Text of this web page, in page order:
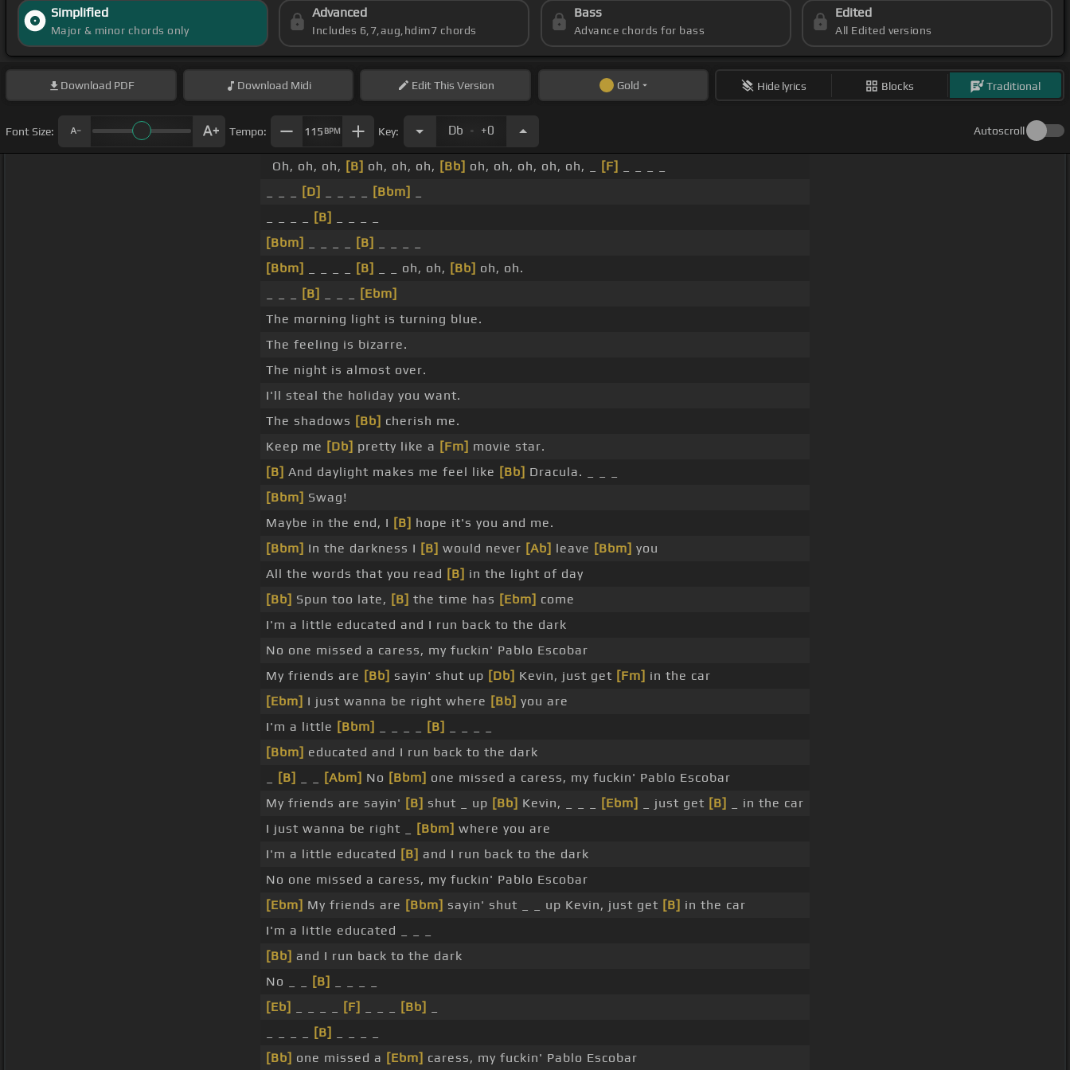
Simplified
Major & minor chords only
Advanced
Includes 6,7,aug,hdim7 chords
Bass
Advance chords for bass
Edited
All Edited versions
Download PDF Download Midi EditThis Version Gold Hide lyrics Blocks Traditional
Font Size: Tempo: 115 BPM Key: Db . +0 Autoscroll
Oh, oh, oh, [B] oh, oh, oh, [Bb] oh, oh, oh, oh, oh, _ [F]
[D] [Bbm]
[B]
[Bbm]
[B]
[Bbm]
[B] _ _ oh, oh, [Bb] oh, oh.
[B]
[Ebm]
The morning light is turning blue.
The feeling is bizarre.
The night is almost over.
I'll steal the holiday you want.
The shadows [Bb] cherish me.
Keep me [Db] pretty like a [Fm] movie star.
[B] And daylight makes me feel like [Bb] Dracula. _ _ _
[Bbm] Swag!
Maybe in the end, I [B] hope it's you and me.
[Bbm] In the darkness I [B] would never [Ab] leave [Bbm] you
All the words that you read [B] in the light of day
[Bb] Spun too late, [B] the time has [Ebm] come
I'm a little educated and I run back to the dark
No one missed a caress, my fuckin' Pablo Escobar
My friends are [Bb] sayin' shut up [Db] Kevin, just get [Fm] in the car
[Ebm] I just wanna be right where [Bb] you are
I'm a little [Bbm] [B]
[Bbm] educated and I run back to the dark
[B] [Abm] No [Bbm] one missed a caress, my fuckin' Pablo Escobar
My friends are sayin' [B] shut _ up [Bb] Kevin, _ _ _ [Ebm] _ just get [B]
_ in the car
I just wanna be right _
[Bbm] where you are
I'm a little educated [B] and I run back to the dark
No one missed a caress, my fuckin' Pablo Escobar
[Ebm] My friends are [Bbm] sayin' shut _ _ up Kevin, just get [B] in the car
I'm a little educated _ _ _
[Bb] and I run back to the dark
No _ _
[B]
[Eb]
[F] [Bb]
[B]
[Bb] one missed a [Ebm] caress, my fuckin' Pablo Escobar